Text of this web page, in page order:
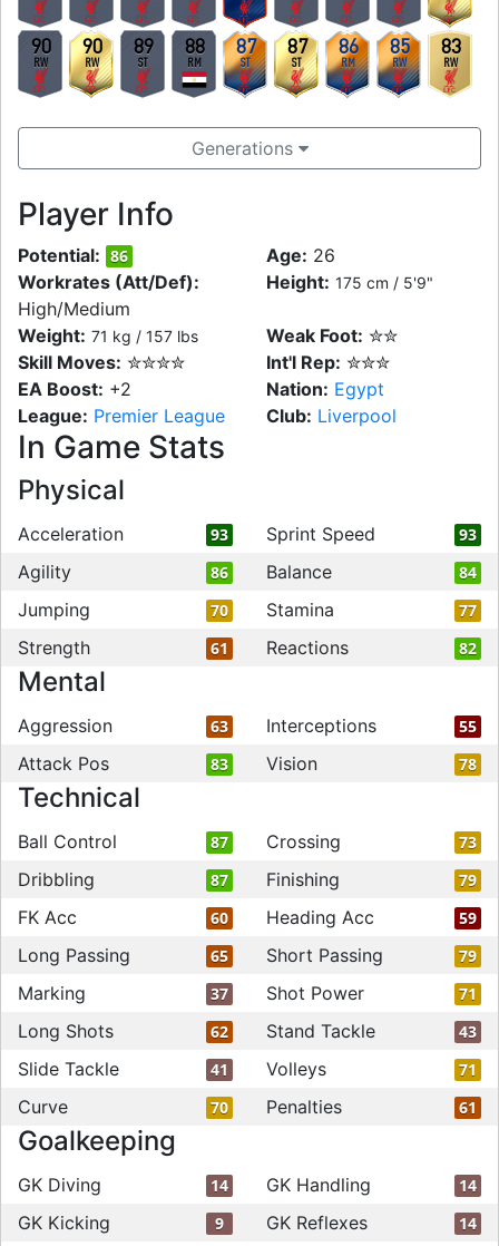
90
RW
90
RW
89
ST
88
RM
87
ST
87
ST
86
RM
85
RW
83
RW
Generations
Player Info
Potential: 86 Age: 26
Workrates (Att/Def):
High/Medium
Height: 175 cm / 5'9"
Weight: 71 kg / 157 lbs Weak Foot: ✮✮
Skill Moves: ✮✮✮✮ Int'l Rep: ✮✮✮
EA Boost: +2 Nation: Egypt
League: Premier League Club: Liverpool
In Game Stats
Physical
Acceleration 93 Sprint Speed 93
Agility 86 Balance 84
Jumping 70 Stamina 77
Strength 61 Reactions 82
Mental
Aggression 63 Interceptions 55
Attack Pos 83 Vision 78
Technical
Ball Control 87 Crossing 73
Dribbling 87 Finishing 79
FK Acc 60 Heading Acc 59
Long Passing 65 Short Passing 79
Marking 37 Shot Power 71
Long Shots 62 Stand Tackle 43
Slide Tackle 41 Volleys 71
Curve 70 Penalties 61
Goalkeeping
GK Diving 14 GK Handling 14
GK Kicking 9 GK Reflexes 14